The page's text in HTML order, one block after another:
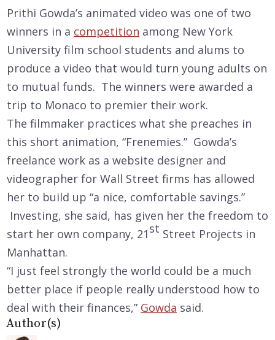
Prithi Gowda’s animated video was one of two
winners in a competition among New York
University film school students and alums to
produce a video that would turn young adults on
to mutual funds. The winners were awarded a
trip to Monaco to premier their work.
The filmmaker practices what she preaches in
this short animation, “Frenemies.” Gowda’s
freelance work as a website designer and
videographer for Wall Street firms has allowed
her to build up “a nice, comfortable savings.”
Investing, she said, has given her the freedom to
start her own company, 21st Street Projects in
Manhattan.
“I just feel strongly the world could be a much
better place if people really understood how to
deal with their finances,” Gowda said.
Author(s)